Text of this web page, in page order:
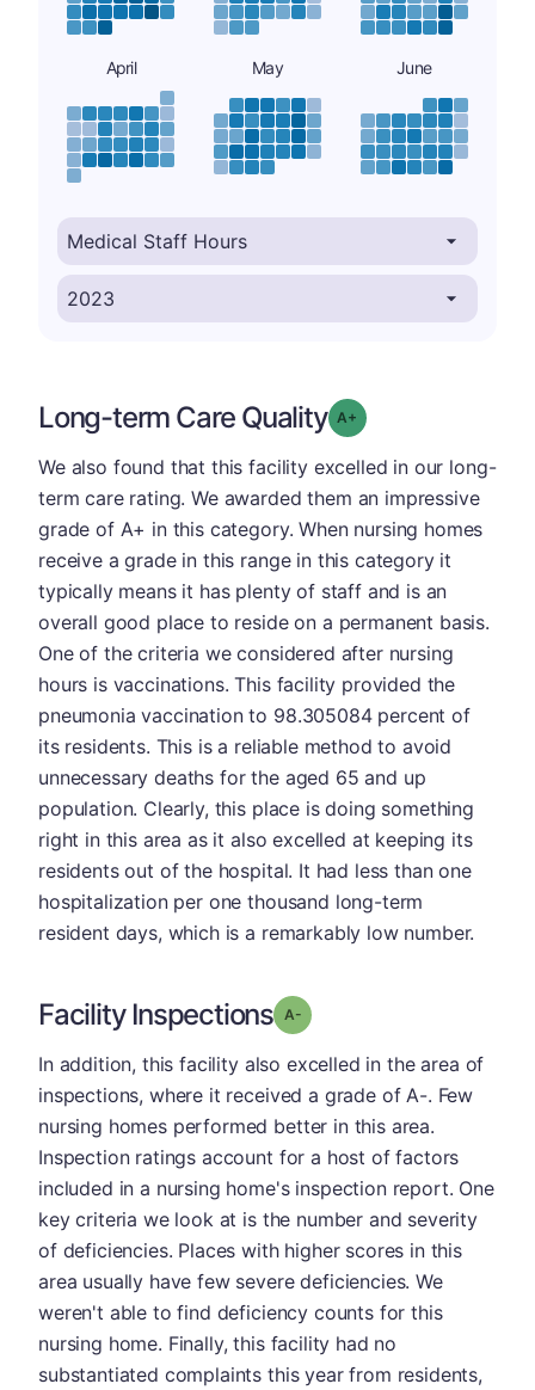
April May June
Long-term Care Quality Grade: A-
We also found that this facility excelled in our long-
term care rating. We awarded them an impressive
grade of A+ in this category. When nursing homes
receive a grade in this range in this category it
typically means it has plenty of staff and is an
overall good place to reside on a permanent basis.
One of the criteria we considered after nursing
hours is vaccinations. This facility provided the
pneumonia vaccination to 98.305084 percent of
its residents. This is a reliable method to avoid
unnecessary deaths for the aged 65 and up
population. Clearly, this place is doing something
right in this area as it also excelled at keeping its
residents out of the hospital. It had less than one
hospitalization per one thousand long-term
resident days, which is a remarkably low number.
Facility Inspections Grade: A-
In addition, this facility also excelled in the area of
inspections, where it received a grade of A-. Few
nursing homes performed better in this area.
Inspection ratings account for a host of factors
included in a nursing home's inspection report. One
key criteria we look at is the number and severity
of deficiencies. Places with higher scores in this
area usually have few severe deficiencies. We
weren't able to find deficiency counts for this
nursing home. Finally, this facility had no
substantiated complaints this year from residents,